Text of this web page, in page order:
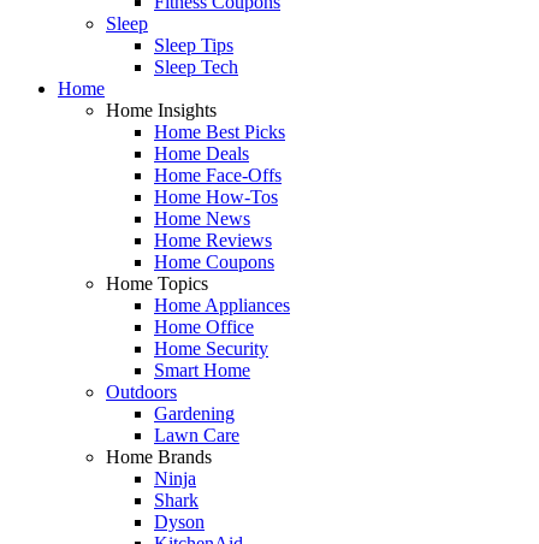
Sleep
Sleep Tips
Sleep Tech
Home
Home Insights
Home Best Picks
Home Deals
Home Face-Offs
Home How-Tos
Home News
Home Reviews
Home Coupons
Home Topics
Home Appliances
Home Office
Home Security
Smart Home
Outdoors
Gardening
Lawn Care
Home Brands
Ninja
Shark
Dyson